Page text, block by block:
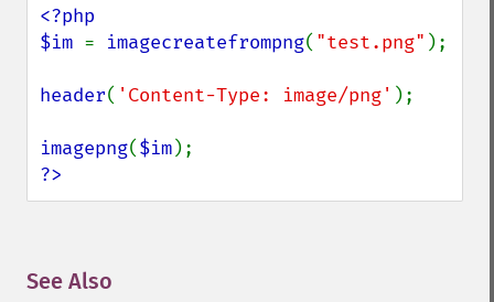
<?php
$im = imagecreatefrompng( "test.png" );
header( 'Content-Type: image/png' );
imagepng($im
?>
See Also